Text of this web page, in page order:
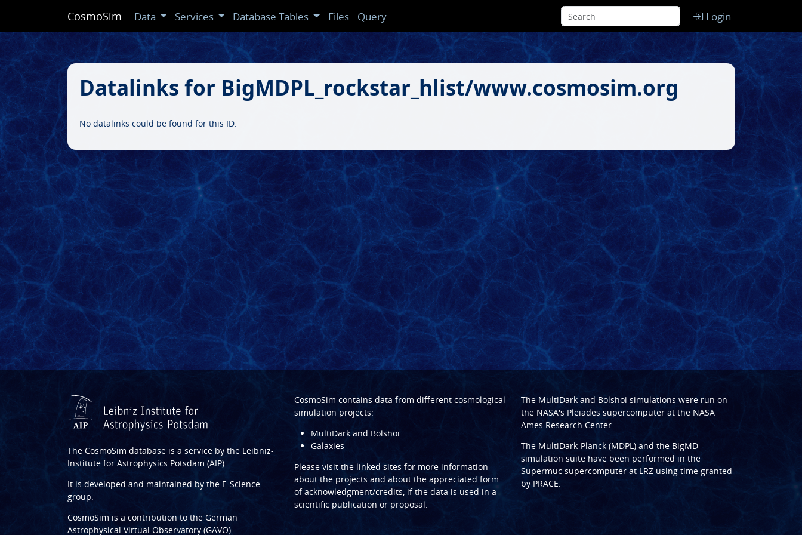
CosmoSim Data Services Database Tables Files Query Login
Datalinks for BigMDPL_rockstar_hlist/www.cosmosim.org
No datalinks could be found for this ID.
The CosmoSim database is a service by the Leibniz-
Institute for Astrophysics Potsdam (AIP).
It is developed and maintained by the E-Science
group.
CosmoSim is a contribution to the German
Astrophysical Virtual Observatory (GAVO).
CosmoSim contains data from different cosmological
simulation projects:
MultiDark and Bolshoi
Galaxies
Please visit the linked sites for more information
about the projects and about the appreciated form
of acknowledgment/credits, if the data is used in a
scientific publication or proposal.
The MultiDarkand Bolshoi simulations were run on
the NASA's Pleiades supercomputer at the NASA
Ames Research Center.
The MultiDark-Planck (MDPL)and the BigMD
simulation suite have been performed in the
Supermuc supercomputer at LRZusing time granted
by PRACE.